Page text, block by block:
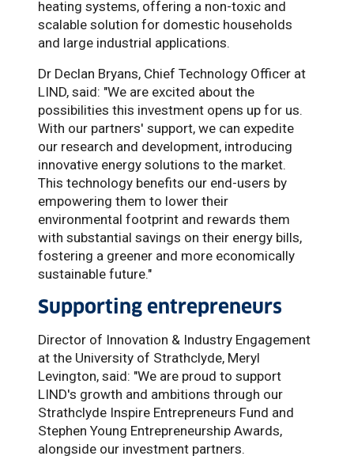
heating systems, offering a non-toxic and
scalable solution for domestic households
and large industrial applications.
Dr Declan Bryans, Chief Technology Officer at
LIND, said: "We are excited about the
possibilities this investment opens up for us.
With our partners' support, we can expedite
our research and development, introducing
innovative energy solutions to the market.
This technology benefits our end-users by
empowering them to lower their
environmental footprint and rewards them
with substantial savings on their energy bills,
fostering a greener and more economically
sustainable future."
Supporting entrepreneurs
Director of Innovation & Industry Engagement
at the University of Strathclyde, Meryl
Levington, said: "We are proud to support
LIND's growth and ambitions through our
Strathclyde Inspire Entrepreneurs Fund and
Stephen Young Entrepreneurship Awards,
alongside our investment partners.